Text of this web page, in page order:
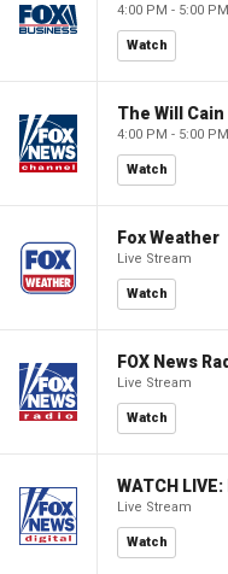
4:00 PM - 5:00 PM
Watch
The Will Cain
4:00 PM - 5:00 PM
Watch
Fox Weather
Live Stream
Watch
FOX News
Live Stream
Watch
Live Stream
Watch